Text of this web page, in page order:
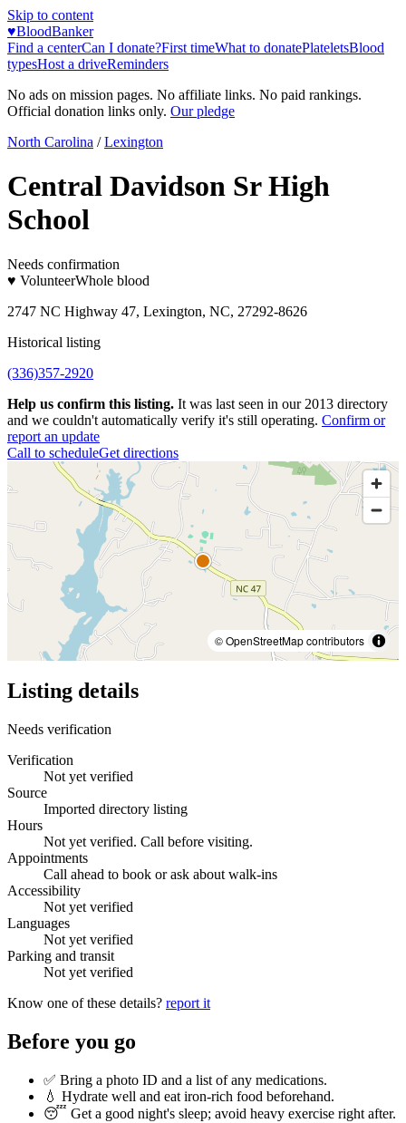
Skip to content
♥BloodBanker
Find a centerCan I donate?First timeWhat to donatePlateletsBlood
typesHost a driveReminders
No ads on mission pages. No affiliate links. No paid rankings.
Official donation links only. Our pledge
North Carolina / Lexington
Central Davidson Sr High
School
Needs confirmation
♥ VolunteerWhole blood
2747 NC Highway 47, Lexington, NC, 27292-8626
Historical listing
(336)357-2920
Help us confirm this listing. It was last seen in our 2013 directory
and we couldn't automatically verify it's still operating. Confirm or
report an update
Call to scheduleGet directions
© OpenStreetMap contributors
Listing details
Needs verification
Verification
Not yet verified
Source
Imported directory listing
Hours
Not yet verified. Call before visiting.
Appointments
Call ahead to book or ask about walk-ins
Accessibility
Not yet verified
Languages
Not yet verified
Parking and transit
Not yet verified
Know one of these details? report it
Before you go
✅ Bring a photo ID and a list of any medications.
💧 Hydrate well and eat iron-rich food beforehand.
😴 Get a good night's sleep; avoid heavy exercise right after.